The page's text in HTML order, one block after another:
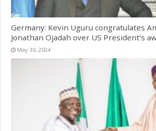
Germany: Kevin Uguru congratulates
Jonathan Ojadah over US President’s
May 30, 2024